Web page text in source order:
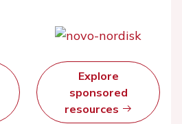
Explore
sponsored
resources